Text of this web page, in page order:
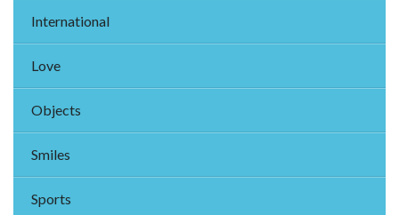
International
Love
Objects
Smiles
Sports